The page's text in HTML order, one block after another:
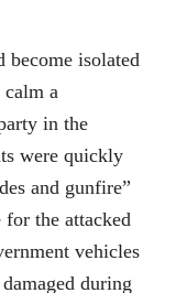
become isolated
a
in the
were quickly
and gunfire”
the attacked
vehicles
during